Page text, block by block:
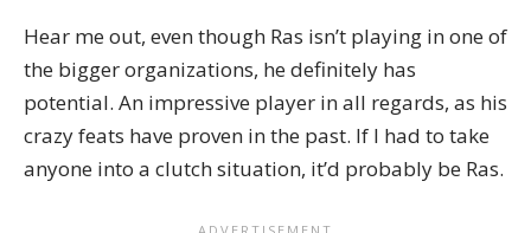
Hear me out, even though Ras isn’t playing in one of
the bigger organizations, he definitely has
potential. An impressive player in all regards, as his
crazy feats have proven in the past. If I had to take
anyone into a clutch situation, it’d probably be Ras.